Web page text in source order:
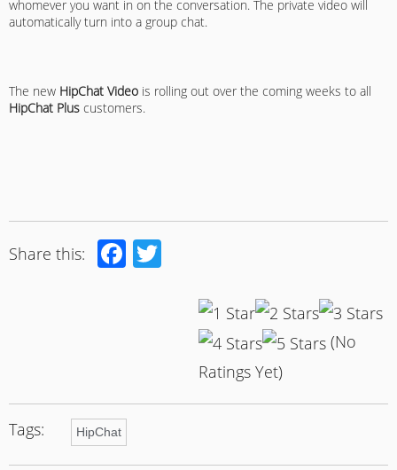
whomever you want in on the conversation. The private video will
automatically turn into a group chat.
The new HipChat Video is rolling out over the coming weeks to all
HipChat Plus customers.
Share this: Facebook
(No
Ratings Yet)
Tags: HipChat